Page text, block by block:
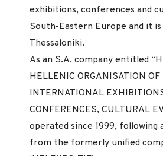
exhibitions, conferences and
South-Eastern Europe and it is
Thessaloniki.
As an S.A. company entitled
HELLENIC ORGANISATION OF
INTERNATIONAL
CONFERENCES, CULTURAL
operated since 1999, following
from the formerly unified